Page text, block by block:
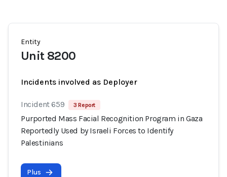
Entity
Unit 8200
Incidents involved as Deployer
Incident 659 3 Report
Purported Mass Facial Recognition Program in Gaza
Reportedly Used by Israeli Forces to Identify
Palestinians
Plus